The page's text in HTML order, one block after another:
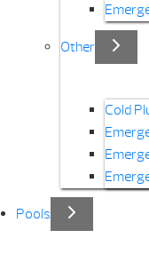
Other
Cold
Pools